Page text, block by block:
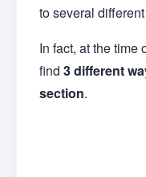
to several
In fact, at the time
find 3 different
section.